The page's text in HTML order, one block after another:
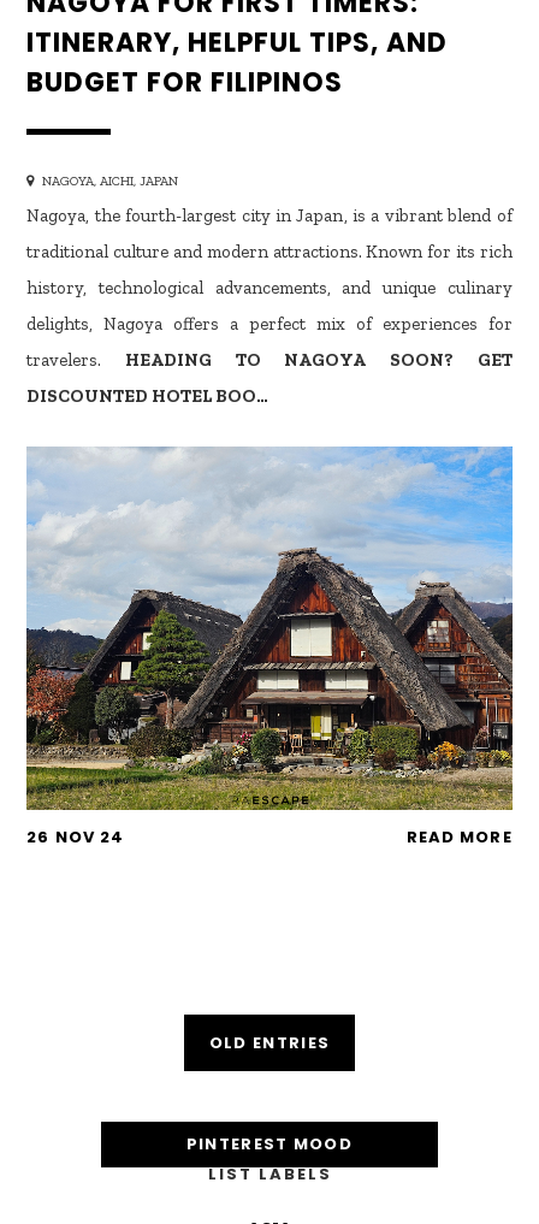
ITINERARY, HELPFUL TIPS, AND
BUDGET FOR FILIPINOS
NAGOYA, AICHI, JAPAN
Nagoya, the fourth-largest city in Japan, is a vibrant blend of
traditional culture and modern attractions. Known for its rich
history, technological advancements, and unique culinary
delights, Nagoya offers a perfect mix of experiences for
travelers. HEADING TO NAGOYA SOON? GET
DISCOUNTED HOTEL BOO…
26 NOV 24 READ MORE
OLD ENTRIES
PINTEREST MOOD
LIST LABELS